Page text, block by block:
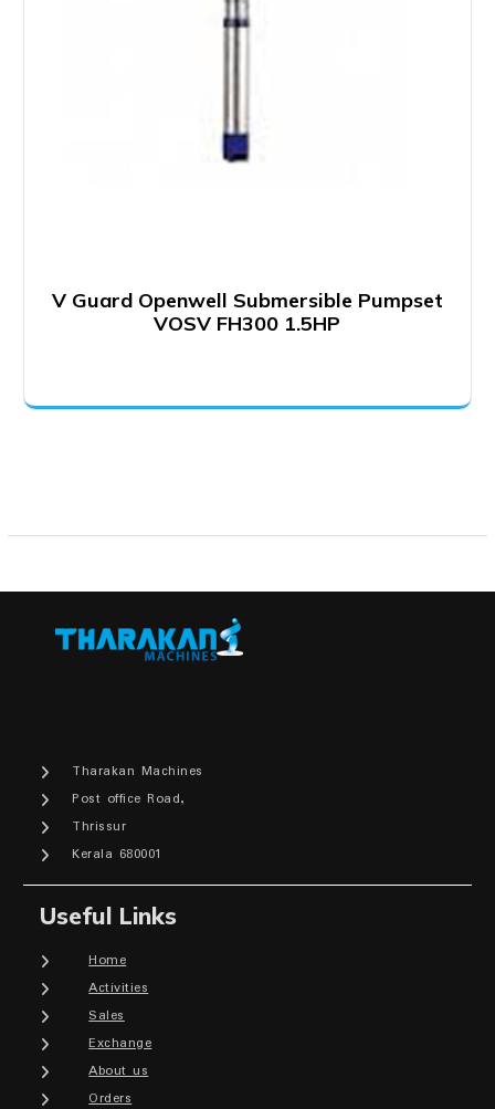
V Guard Openwell Submersible Pumpset
VOSV FH300 1.5HP
Tharakan Machines
Post office Road,
Thrissur
Kerala 680001
Useful Links
Home
Activities
Sales
Exchange
About us
Orders